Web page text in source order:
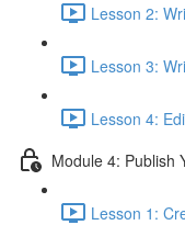
Lesson 2:
Lesson 3:
Lesson 4:
Module 4: Publish
Lesson 1: